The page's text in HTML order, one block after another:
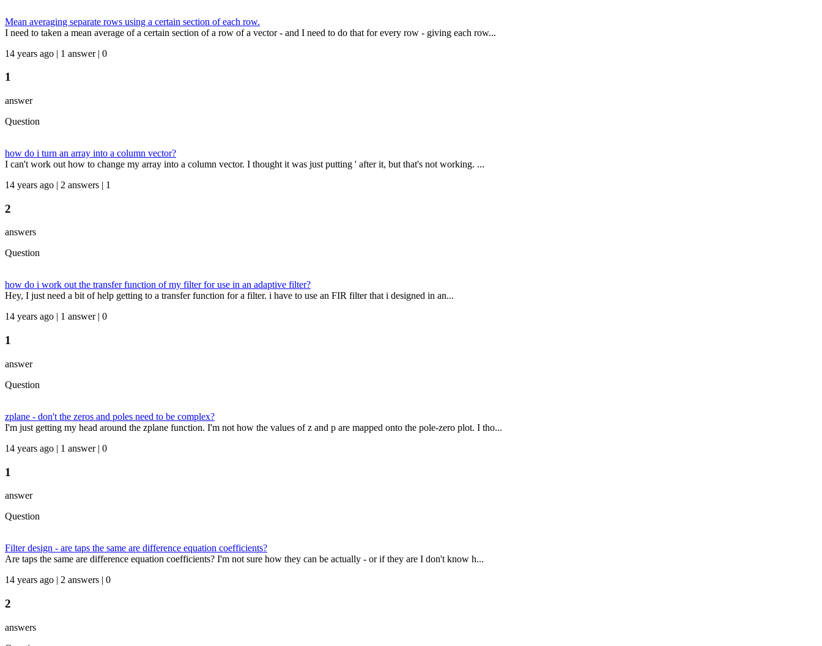
Mean averaging separate rows using a certain section of each row.
I need to taken a mean average of a certain section of a row of a vector - and I need to do that for every row - giving each row...
14 years ago | 1 answer | 0
1
answer
Question
how do i turn an array into a column vector?
I can't work out how to change my array into a column vector. I thought it was just putting ' after it, but that's not working. ...
14 years ago | 2 answers | 1
2
answers
Question
how do i work out the transfer function of my filter for use in an adaptive filter?
Hey, I just need a bit of help getting to a transfer function for a filter. i have to use an FIR filter that i designed in an...
14 years ago | 1 answer | 0
1
answer
Question
zplane - don't the zeros and poles need to be complex?
I'm just getting my head around the zplane function. I'm not how the values of z and p are mapped onto the pole-zero plot. I tho...
14 years ago | 1 answer | 0
1
answer
Question
Filter design - are taps the same are difference equation coefficients?
Are taps the same are difference equation coefficients? I'm not sure how they can be actually - or if they are I don't know h...
14 years ago | 2 answers | 0
2
answers